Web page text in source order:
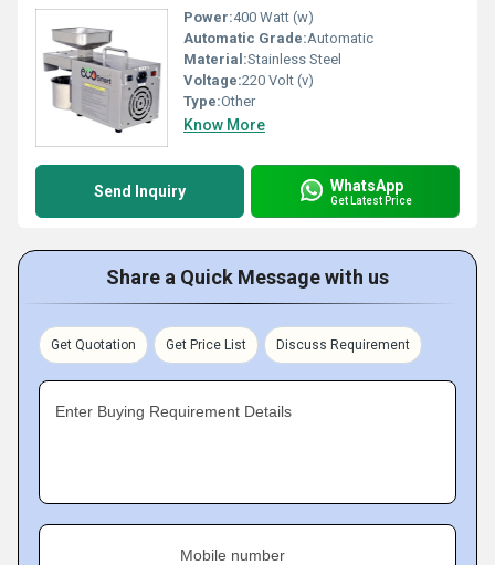
Power:400 Watt (w)
Automatic Grade:Automatic
Material:Stainless Steel
Voltage:220 Volt (v)
Type:Other
Know More
Send Inquiry WhatsApp
Get Latest Price
Share a Quick Message with us
Get Quotation Get Price List Discuss Requirement
Enter Buying Requirement Details
Mobile number